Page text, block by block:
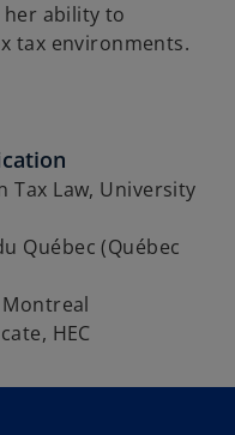
ability to
tax environments.
Tax Law, University
Québec (Québec
HEC